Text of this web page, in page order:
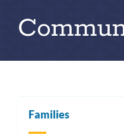
Families